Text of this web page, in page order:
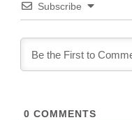
Subscribe
0 COMMENTS